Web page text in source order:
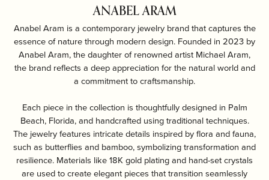
ANABEL ARAM
Anabel Aram is a contemporary jewelry brand that captures the
essence of nature through modern design. Founded in 2023 by
Anabel Aram, the daughter of renowned artist Michael Aram,
the brand reflects a deep appreciation for the natural world and
a commitment to craftsmanship.
Each piece in the collection is thoughtfully designed in Palm
Beach, Florida, and handcrafted using traditional techniques.
The jewelry features intricate details inspired by flora and fauna,
such as butterflies and bamboo, symbolizing transformation and
resilience. Materials like 18K gold plating and hand-set crystals
are used to create elegant pieces that transition seamlessly